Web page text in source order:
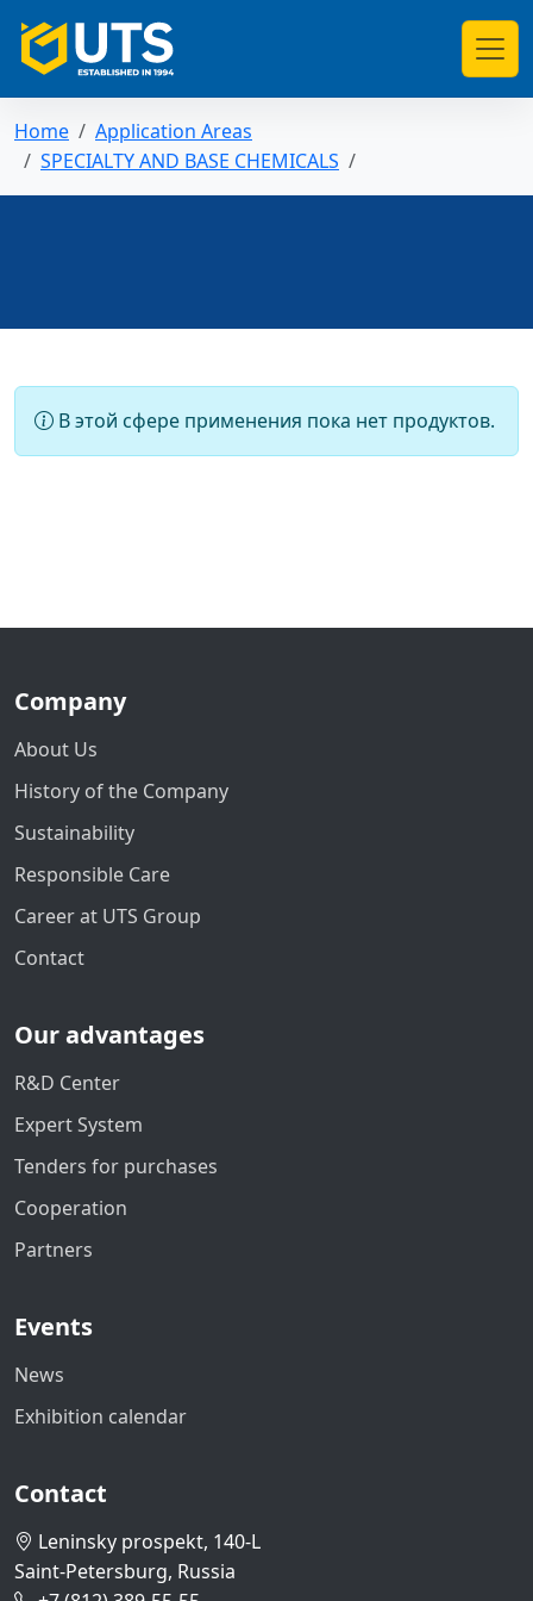
Home
Application Areas
SPECIALTY AND BASE CHEMICALS
В этой сфере применения пока нет продуктов.
Company
About Us
History of the Company
Sustainability
Responsible Care
Career at UTS Group
Contact
Our advantages
R&D Center
Expert System
Tenders for purchases
Cooperation
Partners
Events
News
Exhibition calendar
Contact
Leninsky prospekt, 140-L
Saint-Petersburg, Russia